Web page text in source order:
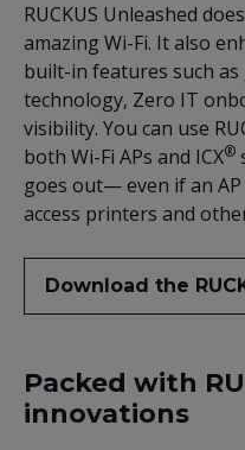
RUCKUS Unleashed
amazing Wi-Fi. It also
built-in features such as
technology, Zero IT
visibility. You can use
both Wi-Fi APs and ICX®
goes out— even if an
access printers and
Download the
Packed with
innovations